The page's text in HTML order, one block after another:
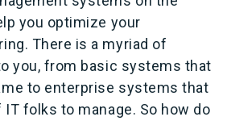
you optimize your
There is a myriad of
you, from basic systems that
to enterprise systems that
IT folks to manage. So how do